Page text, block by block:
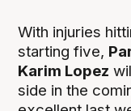
With injuries
starting five,
Karim Lopez
side in the